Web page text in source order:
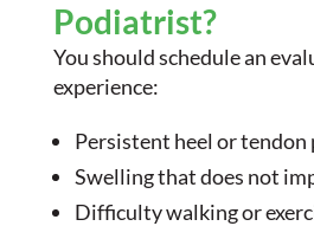
Podiatrist?
You should schedule an
experience:
Persistent heel or tendon
Swelling that does not
Difficulty walking or